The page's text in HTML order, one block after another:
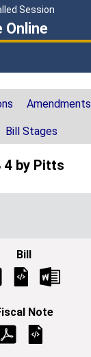
Session
Online
Amendments
Bill Stages
4 by Pitts